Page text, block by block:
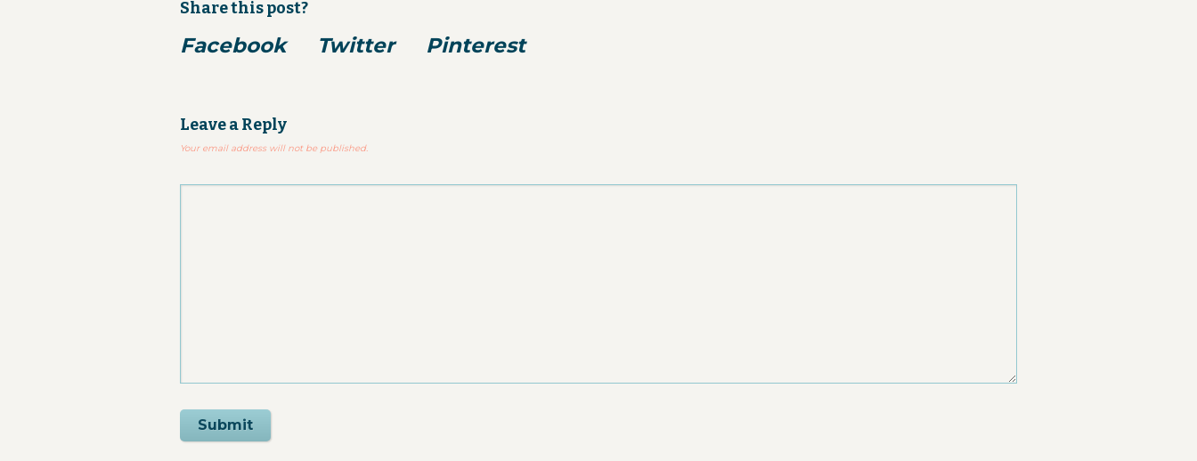
Share this post?
Facebook Twitter Pinterest
Leave a Reply
Your email address will not be published.
Submit